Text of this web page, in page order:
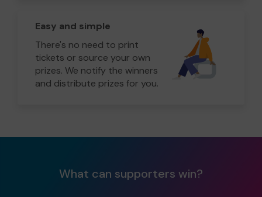
Easy and simple
There's no need to print
tickets or source your own
prizes. We notify the winners
and distribute prizes for you.
What can supporters win?